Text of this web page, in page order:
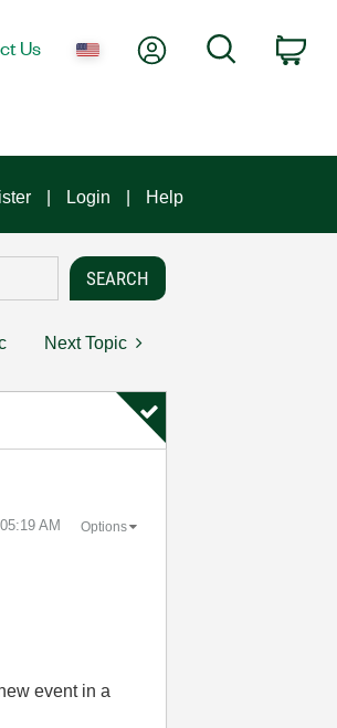
Us My AccountSearch
Login Help
Next Topic
05:19 AM Options
event in a